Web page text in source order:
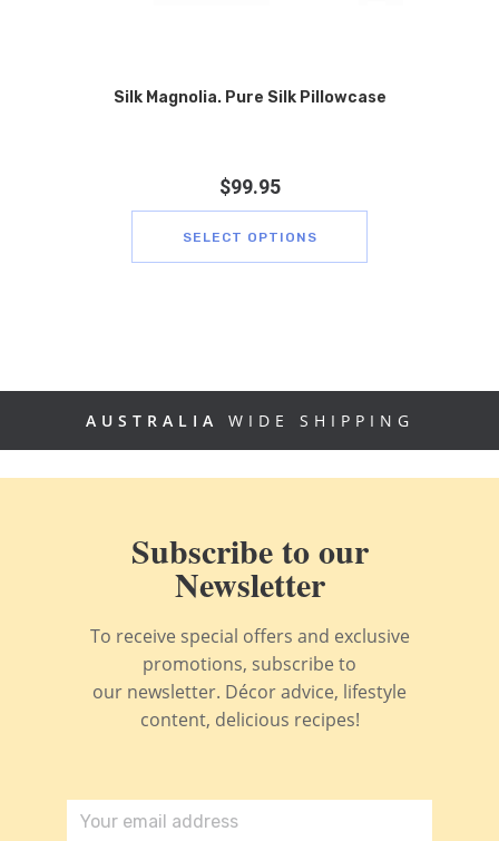
Silk Magnolia. Pure Silk Pillowcase
$99.95
SELECT OPTIONS
AUSTRALIA WIDE SHIPPING
Subscribe to our
Newsletter
To receive special offers and exclusive
promotions, subscribe to
our newsletter. Décor advice, lifestyle
content, delicious recipes!